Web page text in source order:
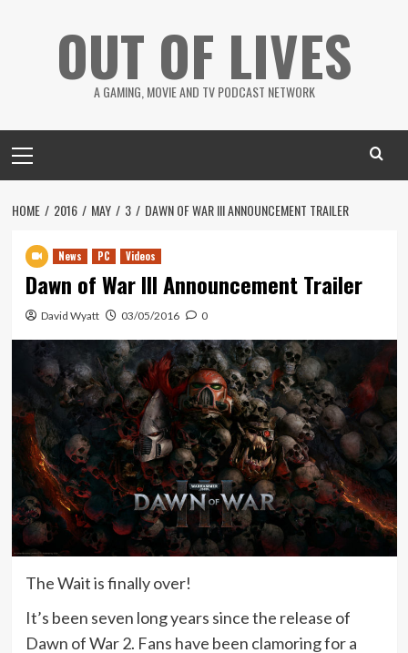
OUT OF LIVES
A GAMING, MOVIE AND TV PODCAST NETWORK
Menu
HOME 2016 MAY 3 DAWN OF WAR III ANNOUNCEMENT TRAILER
News PC Videos
Dawn of War III Announcement Trailer
David Wyatt 03/05/2016 0
The Wait is finally over!
It’s been seven long years since the release of
Dawn of War 2. Fans have been clamoring for a